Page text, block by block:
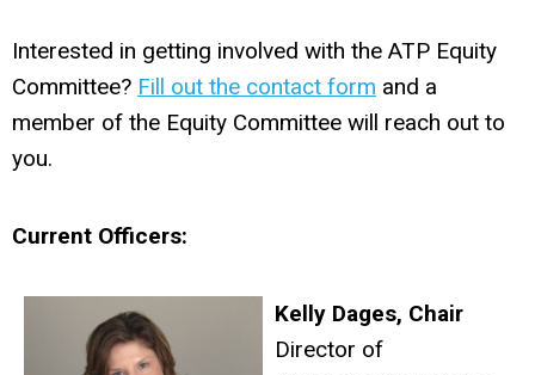
Interested in getting involved with the ATP Equity
Committee? Fill out the contact form and a
member of the Equity Committee will reach out to
you.
Current Officers:
Kelly Dages, Chair
Director of